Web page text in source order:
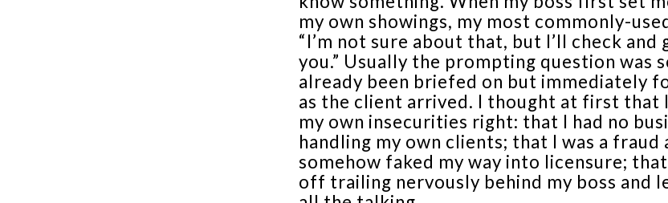
my own showings, my most commonly-
“I’m not sure about that, but I’ll check and
you.” Usually the prompting question was
already been briefed on but immediately
as the client arrived. I thought at first that
my own insecurities right: that I had no
handling my own clients; that I was a fraud
somehow faked my way into licensure;
off trailing nervously behind my boss and